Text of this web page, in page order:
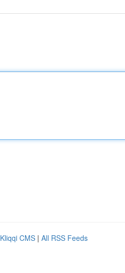
Kliqqi CMS | All RSS Feeds